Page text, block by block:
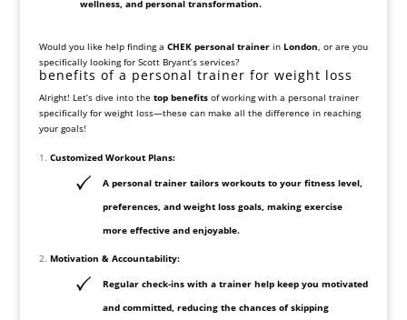
wellness, and personal transformation.
Would you like help finding a CHEK personal trainerin London , or are you
specifically looking for Scott Bryant’s services?
benefits of a personal trainer for weight loss
Alright! Let’s dive into the top benefitsof working with a personal trainer
specifically for weight loss—these can make all the difference in reaching
your goals!
Customized Workout Plans:
A personal trainer tailors workouts to your fitness level,
preferences, and weight loss goals, making exercise
more effective and enjoyable.
Motivation & Accountability:
Regular check-ins with a trainer help keep you motivated
and committed, reducing the chances of skipping